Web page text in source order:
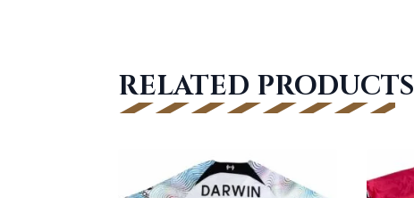
RELATED PRODUCTS